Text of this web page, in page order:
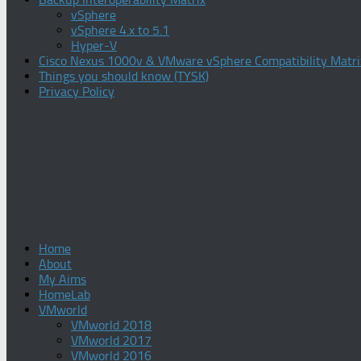
vSphere
vSphere 4.x to 5.1
Hyper-V
Cisco Nexus 1000v & VMware vSphere Compatibility
Things you should know (TYSK)
Privacy Policy
Home
About
My Aims
HomeLab
VMworld
VMworld 2018
VMworld 2017
VMworld 2016